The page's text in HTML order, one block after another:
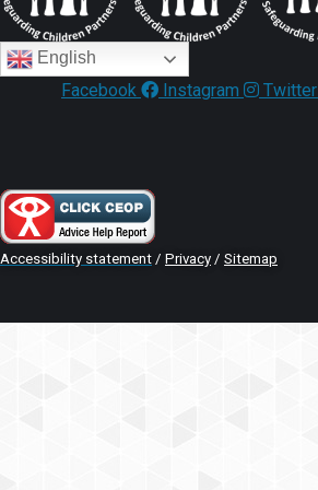
English
Facebook Instagram Twitter
Accessibility statement / Privacy / Sitemap